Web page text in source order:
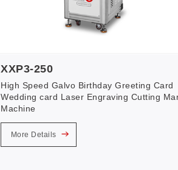
XXP3-250
High Speed Galvo Birthday Greeting Card
Wedding card Laser Engraving Cutting
Machine
More Details